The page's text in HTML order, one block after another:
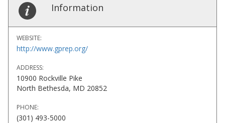
Information
WEBSITE:
http://www.gprep.org/
ADDRESS:
10900 Rockville Pike
North Bethesda, MD 20852
PHONE:
(301) 493-5000